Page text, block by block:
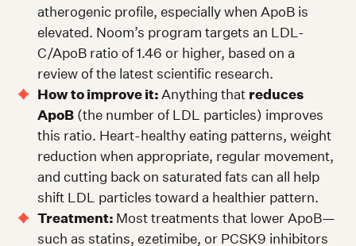
atherogenic profile, especially when ApoB is
elevated. Noom’s program targets an LDL-
C/ApoB ratio of 1.46 or higher, based on a
review of the latest scientific research.
How to improve it:Anything that reduces
ApoB (the number of LDL particles) improves
this ratio. Heart-healthy eating patterns, weight
reduction when appropriate, regular movement,
and cutting back on saturated fats can all help
shift LDL particles toward a healthier pattern.
Treatment: Most treatments that lower ApoB—
such as statins, ezetimibe, or PCSK9 inhibitors